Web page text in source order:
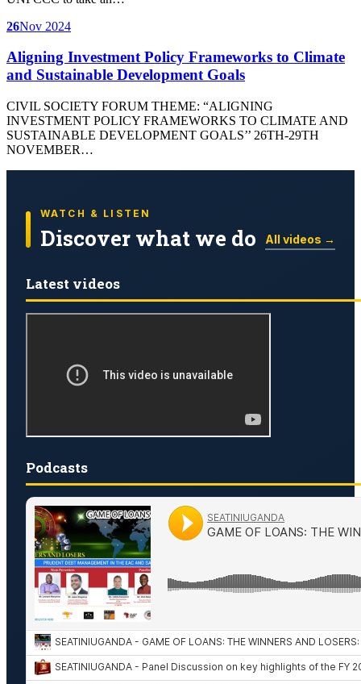
26Nov 2024
Aligning Investment Policy Frameworks to Climate
and Sustainable Development Goals
CIVIL SOCIETY FORUM THEME: “ALIGNING
INVESTMENT POLICY FRAMEWORKS TO CLIMATE AND
SUSTAINABLE DEVELOPMENT GOALS’’ 26TH-29TH
NOVEMBER…
WATCH & LISTEN
Discover what we do All videos →
Latest videos
Podcasts